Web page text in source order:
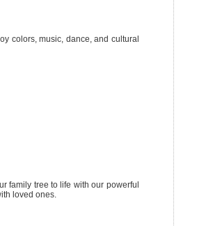
colors, music, dance, and cultural
family tree to life with our powerful
loved ones.